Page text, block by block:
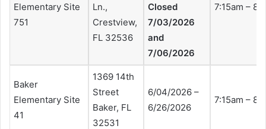
Elementary Site
751
Ln.,
Crestview,
FL 32536
Closed
7/03/2026
and
7/06/2026
7:15am –
Baker
Elementary Site
41
1369 14th
Street
Baker, FL
32531
6/04/2026 –
6/26/2026
7:15am –